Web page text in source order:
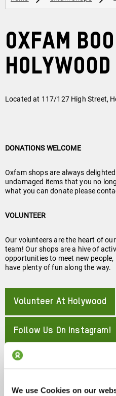
We use Cookies on our
Oxfam
Holywood
Located at 117/127 High Street,
DONATIONS WELCOME
Oxfam shops are always
undamaged items that you no
what you can donate please
VOLUNTEER
Our volunteers are the heart of
team! Our shops are a hive of
opportunities to meet new
have plenty of fun along the way.
Volunteer At Holywood
Follow Us On Instagram!